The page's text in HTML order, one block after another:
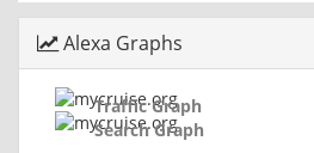
Alexa Graphs
Traffic Graph
Search Graph